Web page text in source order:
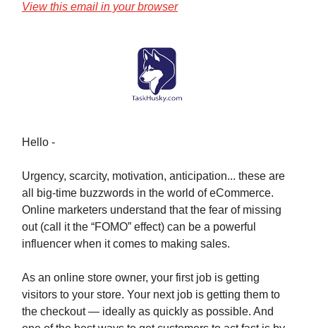
View this email in your browser
Hello -
Urgency, scarcity, motivation, anticipation... these are
all big-time buzzwords in the world of eCommerce.
Online marketers understand that the fear of missing
out (call it the “FOMO” effect) can be a powerful
influencer when it comes to making sales.
As an online store owner, your first job is getting
visitors to your store. Your next job is getting them to
the checkout — ideally as quickly as possible. And